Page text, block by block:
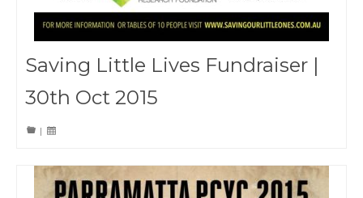
Saving Little Lives Fundraiser |
30th Oct 2015
|